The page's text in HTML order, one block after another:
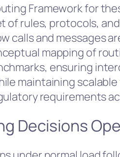
Framework for
of rules, protocols,
calls and messages
mapping of
ensuring
maintaining
requirements
Decisions